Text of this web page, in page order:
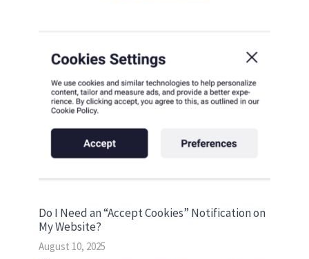
Do I Need an “Accept Cookies” Notification on
My Website?
August 10, 2025